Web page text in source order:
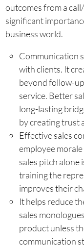
outcomes from a
significant
business world.
Communication
with clients. It
beyond follow-
service. Better
long-lasting
by creating trust
Effective sales
employee
sales pitch alone
training the
improves their
It helps reduce
sales
product unless
communication